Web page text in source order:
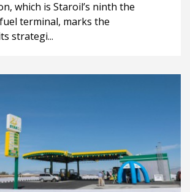
which is Staroil’s ninth the
terminal, marks the
strategi...